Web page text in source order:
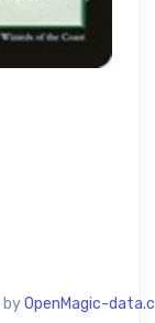
byOpenMagic-